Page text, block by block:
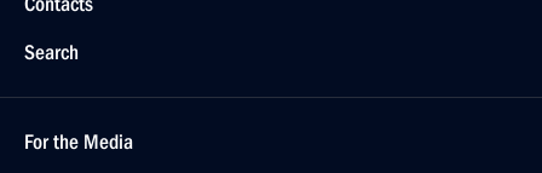
Meeting with Government members
June 25, 2014, 17:45
Novo-Ogaryovo, Moscow Region